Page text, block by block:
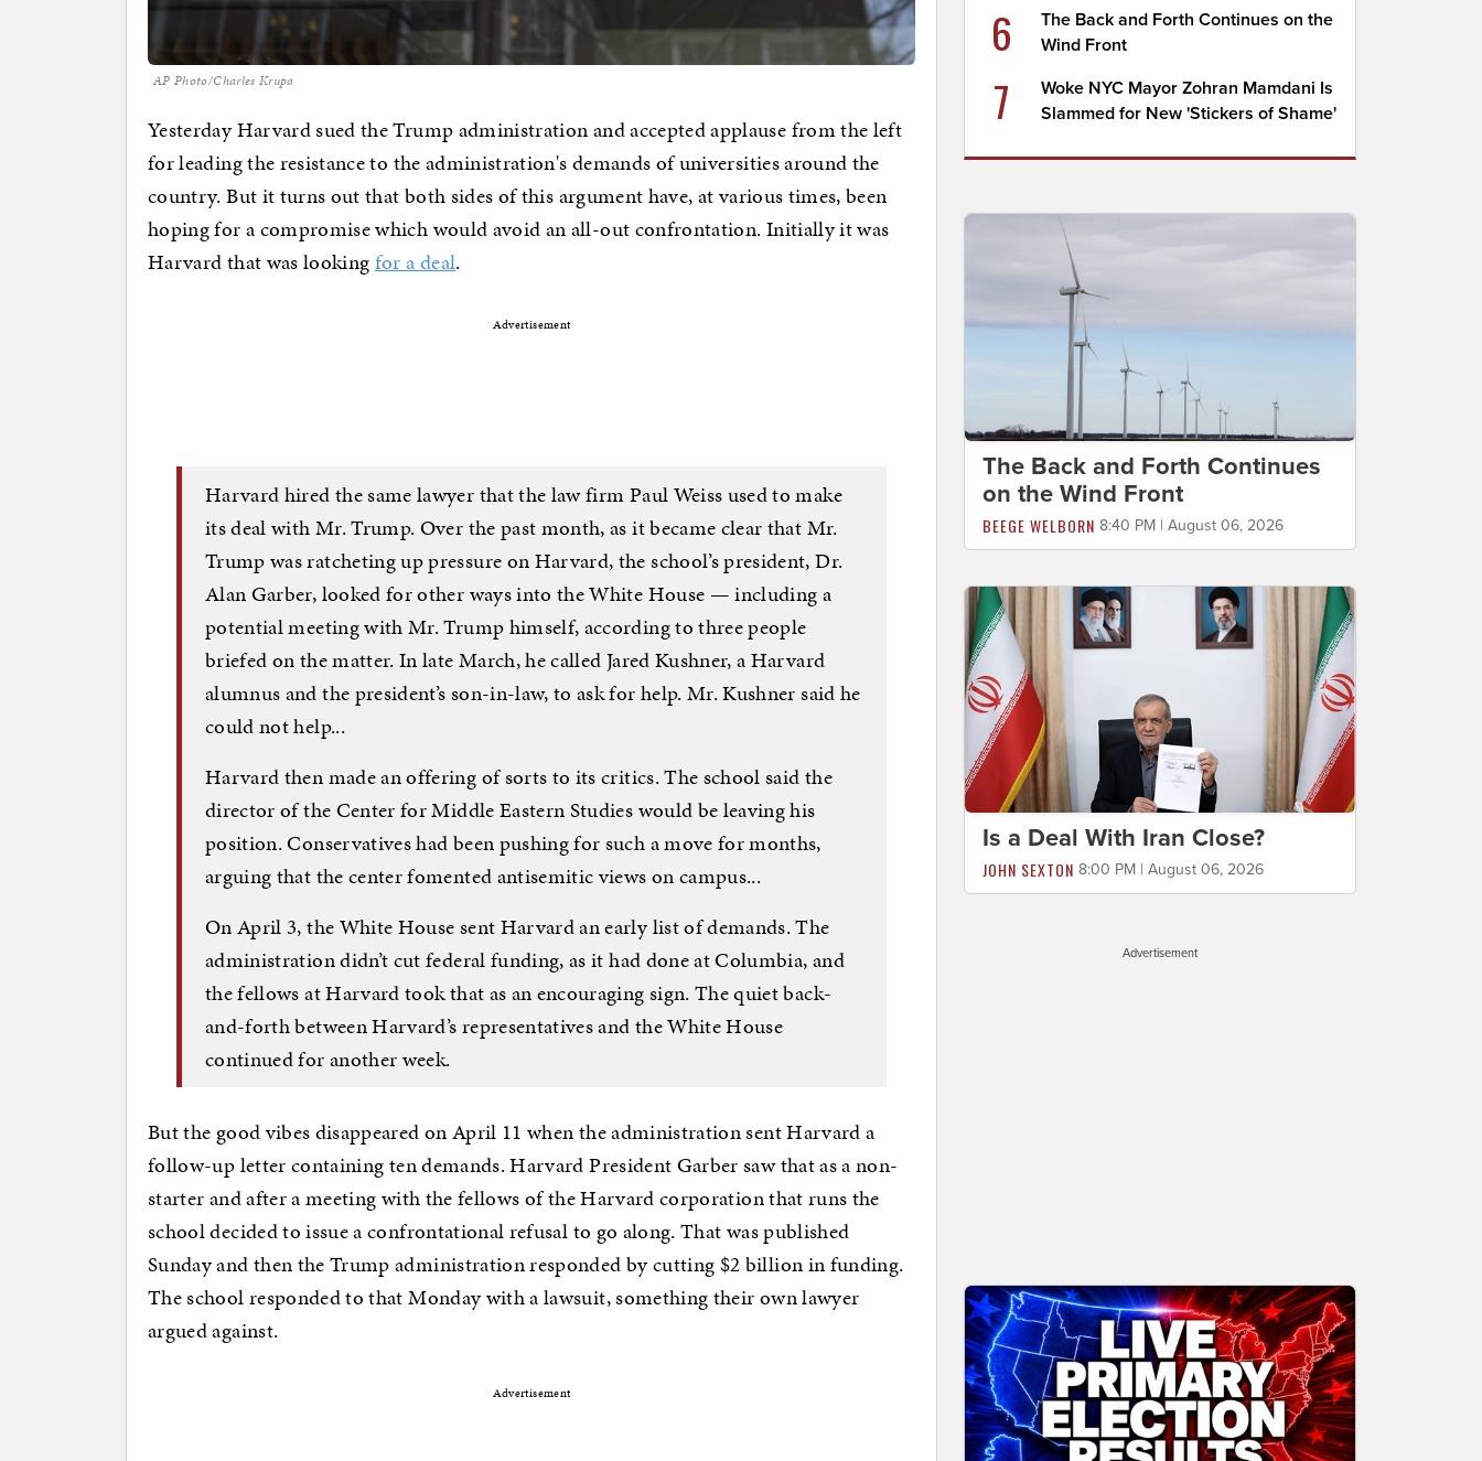
AP Photo/Charles Krupa
Yesterday Harvard sued the Trump administration and accepted applause from the left
for leading the resistance to the administration's demands of universities around the
country. But it turns out that both sides of this argument have, at various times, been
hoping for a compromise which would avoid an all-out confrontation. Initially it was
Harvard that was lookingfor a deal.
Advertisement
Harvard hired the same lawyer that the law firm Paul Weiss used to make
its deal with Mr. Trump. Over the past month, as it became clear that Mr.
Trump was ratcheting up pressure on Harvard, the school’s president, Dr.
Alan Garber, looked for other ways into the White House — including a
potential meeting with Mr. Trump himself, according to three people
briefed on the matter. In late March, he called Jared Kushner, a Harvard
alumnus and the president’s son-in-law, to ask for help. Mr. Kushner said he
could not help...
Harvard then made an offering of sorts to its critics. The school said the
director of the Center for Middle Eastern Studies would be leaving his
position. Conservatives had been pushing for such a move for months,
arguing that the center fomented antisemitic views on campus...
On April 3, the White House sent Harvard an early list of demands. The
administration didn’t cut federal funding, as it had done at Columbia, and
the fellows at Harvard took that as an encouraging sign. The quiet back-
and-forth between Harvard’s representatives and the White House
continued for another week.
But the good vibes disappeared on April 11 when the administration sent Harvard a
follow-up letter containing ten demands. Harvard President Garber saw that as a non-
starter and after a meeting with the fellows of the Harvard corporation that runs the
school decided to issue a confrontational refusal to go along. That was published
Sunday and then the Trump administration responded by cutting $2 billion in funding.
The school responded to that Monday with a lawsuit, something their own lawyer
argued against.
Advertisement
6
The Back and Forth Continues on the
Wind Front
7
Woke NYC Mayor Zohran Mamdani Is
Slammed for New 'Stickers of Shame'
The Back and Forth Continues
on the Wind Front
BEEGE WELBORN 8:40 PM | August 06, 2026
Is a Deal With Iran Close?
JOHN SEXTON 8:00 PM | August 06, 2026
Advertisement